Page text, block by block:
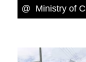
@ Ministry of